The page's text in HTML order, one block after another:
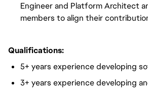
Engineer and Platform Architect
members to align their
Qualifications:
5+ years experience developing
3+ years experience developing